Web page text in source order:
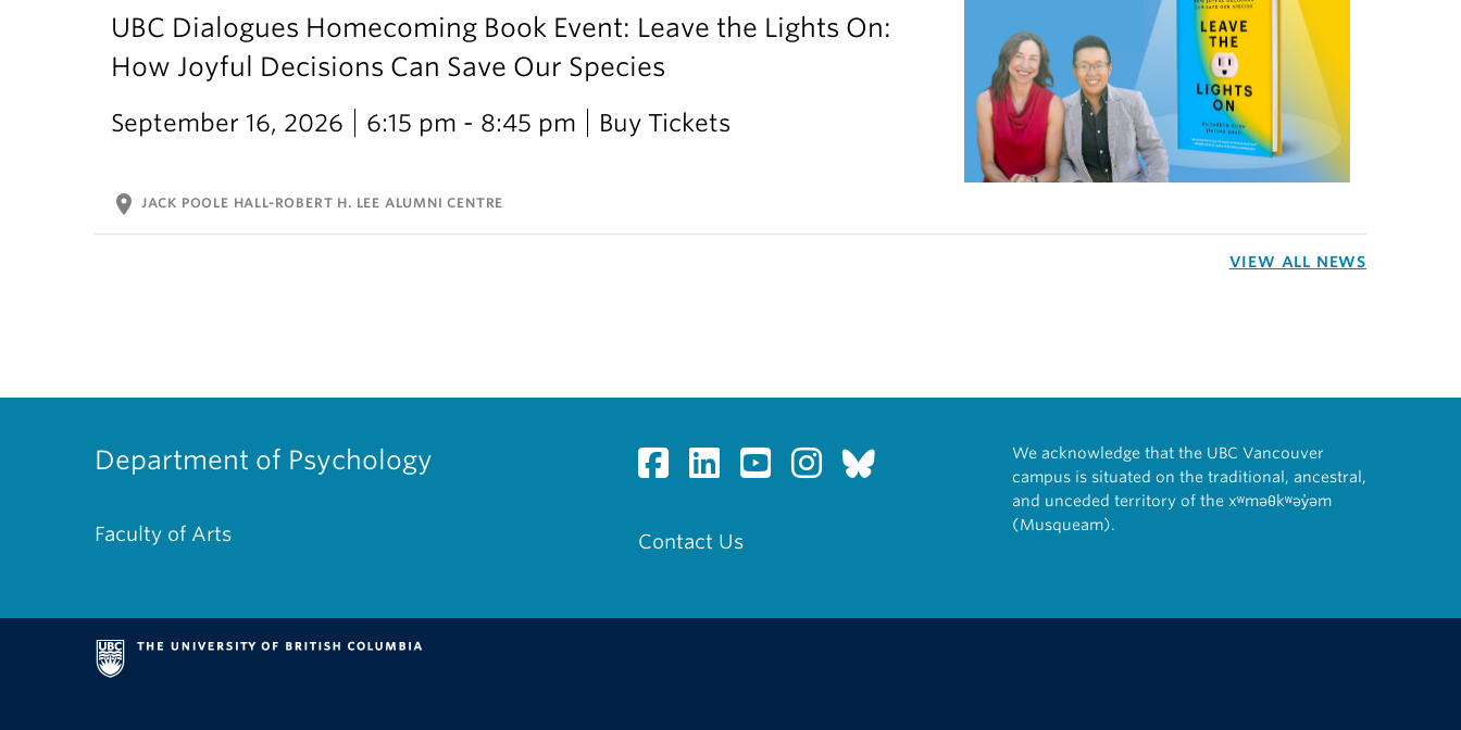
UBC Dialogues Homecoming Book Event: Leave the Lights On:
How Joyful Decisions Can Save Our Species
September 16, 2026 6:15 pm - 8:45 pm Buy Tickets
location_on JACK POOLE HALL-ROBERT H. LEE ALUMNI CENTRE
VIEW ALL NEWS
Department of Psychology
Faculty of Arts Contact Us
We acknowledge that the UBC Vancouver
campus is situated on the traditional, ancestral,
and unceded territory of the xʷməθkʷəy̓əm
(Musqueam).